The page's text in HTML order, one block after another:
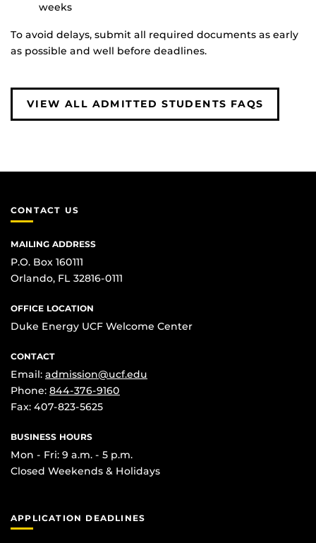
weeks
To avoid delays, submit all required documents as early
as possible and well before deadlines.
VIEW ALL ADMITTED STUDENTS FAQS
CONTACT US
MAILING ADDRESS
P.O. Box 160111
Orlando, FL 32816-0111
OFFICE LOCATION
Duke Energy UCF Welcome Center
CONTACT
Email: admission@ucf.edu
Phone: 844-376-9160
Fax: 407-823-5625
BUSINESS HOURS
Mon - Fri: 9 a.m. - 5 p.m.
Closed Weekends & Holidays
APPLICATION DEADLINES